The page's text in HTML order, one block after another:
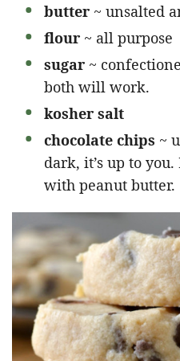
butter ~ unsalted
flour ~ all purpose
sugar ~
both will work.
kosher salt
chocolate chips ~
dark, it’s up to
with peanut butter.